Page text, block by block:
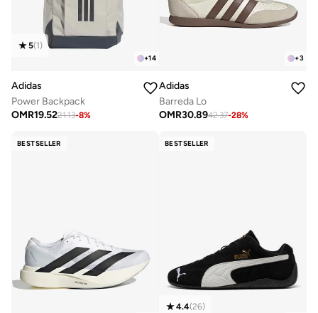
+14
5(1)
Adidas
Power Backpack
OMR19.5221.13-8%
+3
Adidas
Barreda Lo
OMR30.8942.37-28%
BESTSELLER BESTSELLER
4.4(26)